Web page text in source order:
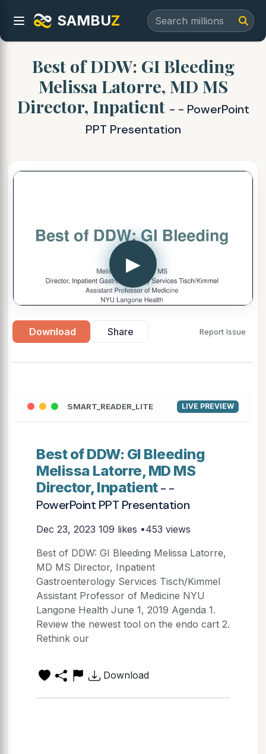
SAMBUZ
Best of DDW: GI Bleeding
Melissa Latorre, MD MS
Director, Inpatient - - PowerPoint
PPT Presentation
▶
Download Share Report Issue
SMART_READER_LITE LIVE PREVIEW
Best of DDW: GI Bleeding
Melissa Latorre, MD MS
Director, Inpatient- -
PowerPoint PPT Presentation
Dec 23, 2023 109 likes •453 views
Best of DDW: GI Bleeding Melissa Latorre,
MD MS Director, Inpatient
Gastroenterology Services Tisch/Kimmel
Assistant Professor of Medicine NYU
Langone Health June 1, 2019 Agenda 1.
Review the newest tool on the endo cart 2.
Rethink our
Download